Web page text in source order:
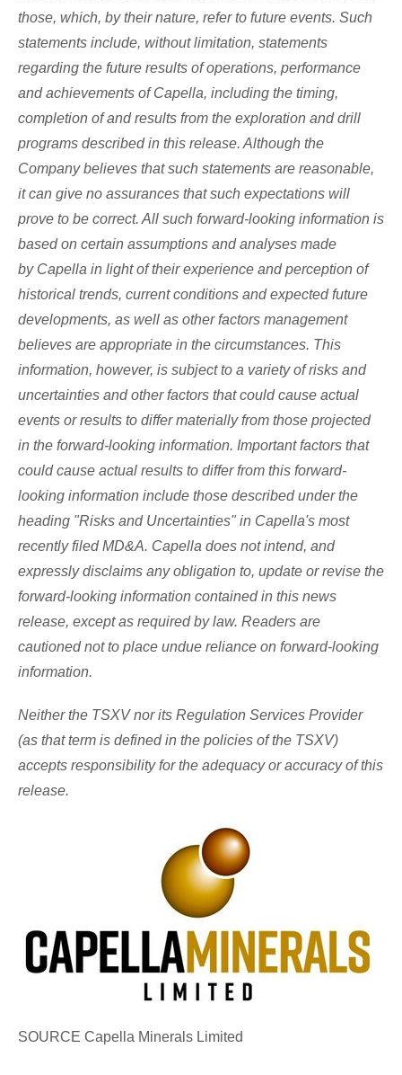
those, which, by their nature, refer to future events. Such
statements include, without limitation, statements
regarding the future results of operations, performance
and achievements of Capella, including the timing,
completion of and results from the exploration and drill
programs described in this release. Although the
Company believes that such statements are reasonable,
it can give no assurances that such expectations will
prove to be correct. All such forward-looking information is
based on certain assumptions and analyses made
by Capella in light of their experience and perception of
historical trends, current conditions and expected future
developments, as well as other factors management
believes are appropriate in the circumstances. This
information, however, is subject to a variety of risks and
uncertainties and other factors that could cause actual
events or results to differ materially from those projected
in the forward-looking information. Important factors that
could cause actual results to differ from this forward-
looking information include those described under the
heading "Risks and Uncertainties" in Capella's most
recently filed MD&A. Capella does not intend, and
expressly disclaims any obligation to, update or revise the
forward-looking information contained in this news
release, except as required by law. Readers are
cautioned not to place undue reliance on forward-looking
information.
Neither the TSXV nor its Regulation Services Provider
(as that term is defined in the policies of the TSXV)
accepts responsibility for the adequacy or accuracy of this
release.
SOURCE Capella Minerals Limited